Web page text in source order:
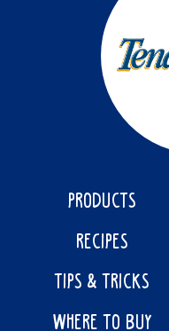
PRODUCTS
RECIPES
TIPS & TRICKS
WHERE TO BUY